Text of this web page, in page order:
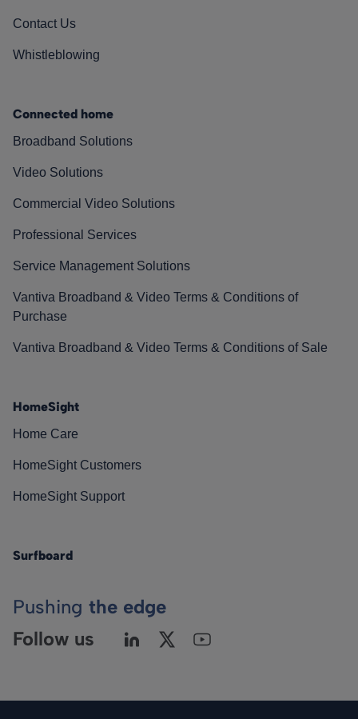
Contact Us
Whistleblowing
Connected home
Broadband Solutions
Video Solutions
Commercial Video Solutions
Professional Services
Service Management Solutions
Vantiva Broadband & Video Terms & Conditions of
Purchase
Vantiva Broadband & Video Terms & Conditions of Sale
HomeSight
Home Care
HomeSight Customers
HomeSight Support
Surfboard
Pushing the edge
Follow us